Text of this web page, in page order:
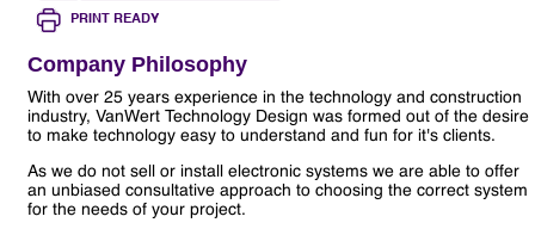
PRINT READY
Company Philosophy
With over 25 years experience in the technology and construction
industry, VanWert Technology Design was formed out of the desire
to make technology easy to understand and fun for it's clients.
As we do not sell or install electronic systems we are able to offer
an unbiased consultative approach to choosing the correct system
for the needs of your project.